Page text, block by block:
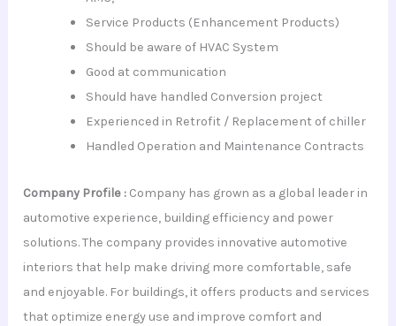
Service Products (Enhancement Products)
Should be aware of HVAC System
Good at communication
Should have handled Conversion project
Experienced in Retrofit / Replacement of chiller
Handled Operation and Maintenance Contracts
Company Profile : Company has grown as a global leader in
automotive experience, building efficiency and power
solutions. The company provides innovative automotive
interiors that help make driving more comfortable, safe
and enjoyable. For buildings, it offers products and services
that optimize energy use and improve comfort and